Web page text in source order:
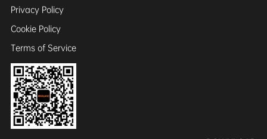
Privacy Policy
Cookie Policy
Terms of Service